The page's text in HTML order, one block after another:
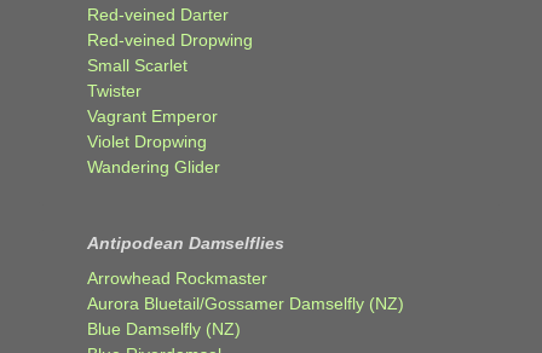
Red-veined Darter
Red-veined Dropwing
Small Scarlet
Twister
Vagrant Emperor
Violet Dropwing
Wandering Glider
Antipodean Damselflies
Arrowhead Rockmaster
Aurora Bluetail/Gossamer Damselfly (NZ)
Blue Damselfly (NZ)